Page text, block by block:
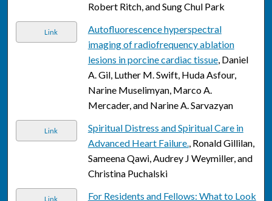
Robert Ritch, and Sung Chul Park
Link
Autofluorescence hyperspectral
imaging of radiofrequency ablation
lesions in porcine cardiac tissue, Daniel
A. Gil, Luther M. Swift, Huda Asfour,
Narine Muselimyan, Marco A.
Mercader, and Narine A. Sarvazyan
Link
Spiritual Distress and Spiritual Care in
Advanced Heart Failure., Ronald Gillilan,
Sameena Qawi, Audrey J Weymiller, and
Christina Puchalski
Link
For Residents and Fellows: What to Look